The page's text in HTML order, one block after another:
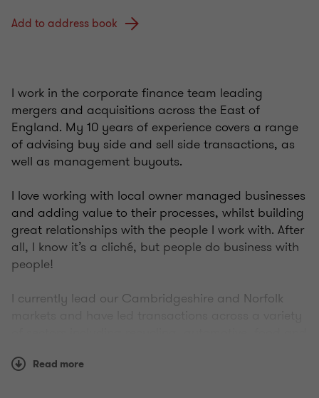
Add to address book
I work in the corporate finance team leading
mergers and acquisitions across the East of
England. My 10 years of experience covers a range
of advising buy side and sell side transactions, as
well as management buyouts.
I love working with local owner managed businesses
and adding value to their processes, whilst building
great relationships with the people I work with. After
all, I know it’s a cliché, but people do business with
people!
I currently lead our Cambridgeshire and Norfolk
on their strategy for growth, funding requirements
Read more